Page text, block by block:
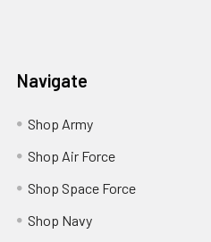
Navigate
Shop Army
Shop Air Force
Shop Space Force
Shop Navy